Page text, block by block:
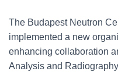
The Budapest Neutron
implemented a new
enhancing collaboration
Analysis and